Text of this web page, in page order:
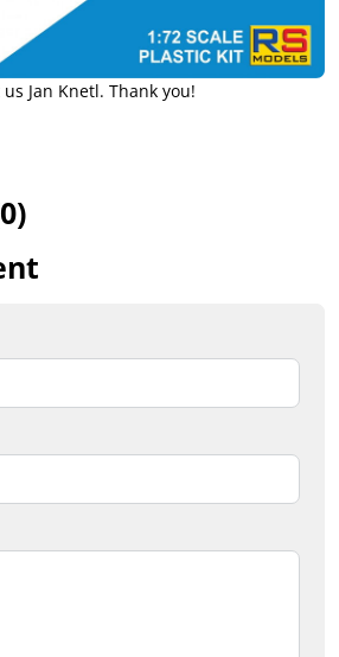
Jan Knetl. Thank you!